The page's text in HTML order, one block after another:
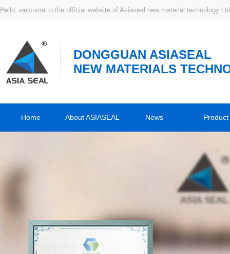
Hello, welcome to the official website of Asiaseal new material technology
DONGGUAN ASIASEAL
NEW MATERIALS
Home About ASIASEAL News Product